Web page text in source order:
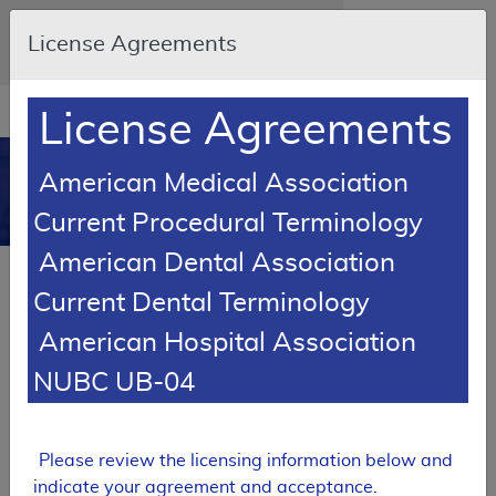
Skip to main content
An official website of the United States
government
Resource
Navigation
in
new
window
MCD
MolDX: Molecular Testing for Solid
L38671
Expand All | Collapse All Email Document
License Agreements
License Agreements
American Medical Association
Current Procedural Terminology
American Dental Association
Current Dental Terminology
American Hospital Association
NUBC UB-04
Please review the licensing information below and
indicate your agreement and acceptance.